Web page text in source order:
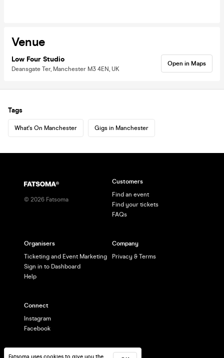
Venue
Low Four Studio
Deansgate Ter, Manchester M3 4EN, UK
Open in Maps
Tags
What's On Manchester Gigs in Manchester
Fatsoma uses cookies to give you the
© 2026 Fatsoma
Customers
Find an event
Find your tickets
FAQs
Organisers
Ticketing and Event Marketing
Sign in to Dashboard
Help
Company
Privacy & Terms
Connect
Instagram
Facebook